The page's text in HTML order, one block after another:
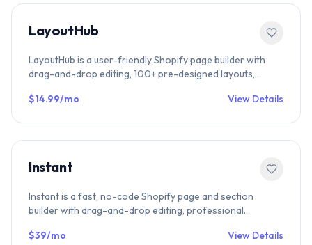
LayoutHub
LayoutHub is a user-friendly Shopify page builder with
drag-and-drop editing, 100+ pre-designed layouts,
Perfect for landing pages, product pages, and collection
$14.99/mo View Details
Instant
Instant is a fast, no-code Shopify page and section
builder with drag-and-drop editing, professional
product pages, collection pages, and landing pages
$39/mo View Details